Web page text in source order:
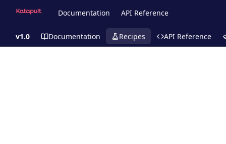
Documentation API Reference
v1.0 Documentation Recipes API Reference